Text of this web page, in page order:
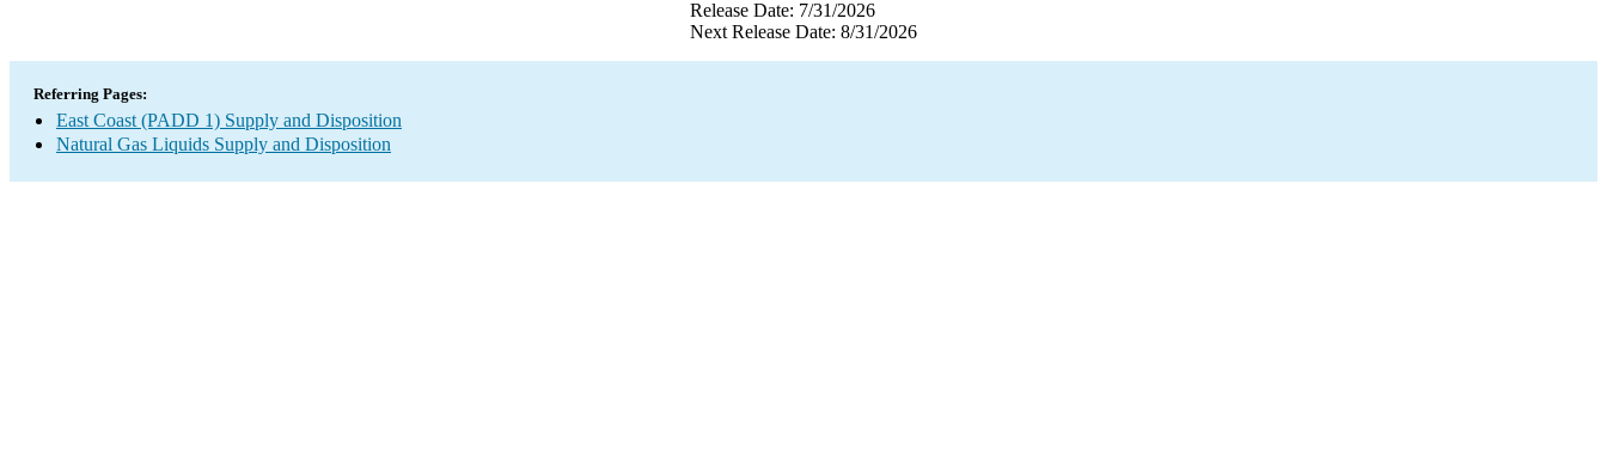
Release Date: 7/31/2026
Next Release Date: 8/31/2026
Referring Pages:
East Coast (PADD 1) Supply and Disposition
Natural Gas Liquids Supply and Disposition